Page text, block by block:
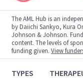
The AML Hub is an
by Daiichi Sankyo, Kura
Johnson & Johnson.
content. The levels of
funding given.View
TYPES